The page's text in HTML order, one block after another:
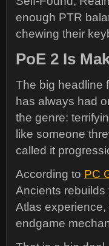
enough PTR
chewing their
PoE 2 Is
The big headline
has always had
the genre:
like someone
called it
According to PC
Ancients
Atlas
endgame